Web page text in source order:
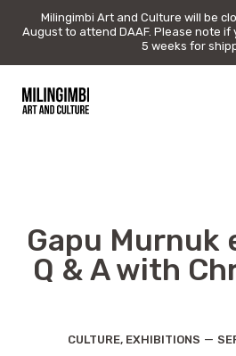
Milingimbi Art and Culture will be
August to attend DAAF. Please note
5 weeks for
content
Milingimbi Art and Culture will be
August to attend DAAF. Please note
5 weeks for
Gapu Murnuk
Q & A with
Categories
CULTURE, EXHIBITIONS